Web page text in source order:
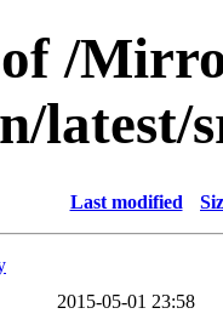
/
latest/
Last modified
2015-05-01 23:58